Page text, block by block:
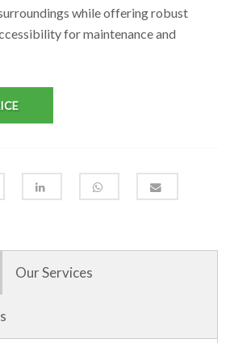
while offering robust
for maintenance and
Our Services